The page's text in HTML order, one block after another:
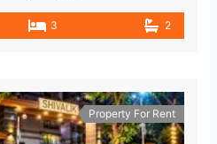
3 2
Property For Rent